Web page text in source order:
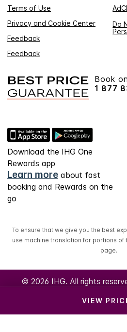
VIEW
Terms of Use
Privacy and Cookie Center
Do
Feedback
Feedback
Book
1 877
Download the IHG One
Rewards app
Learn more about fast
booking and Rewards on the
go
To ensure that we give you the best
use machine translation for portions of
page.
© 2026 IHG. All rights